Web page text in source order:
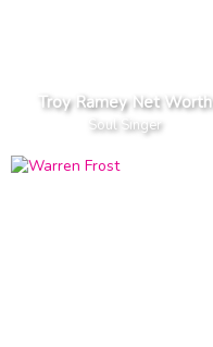
Troy Ramey Net Worth
Soul Singer